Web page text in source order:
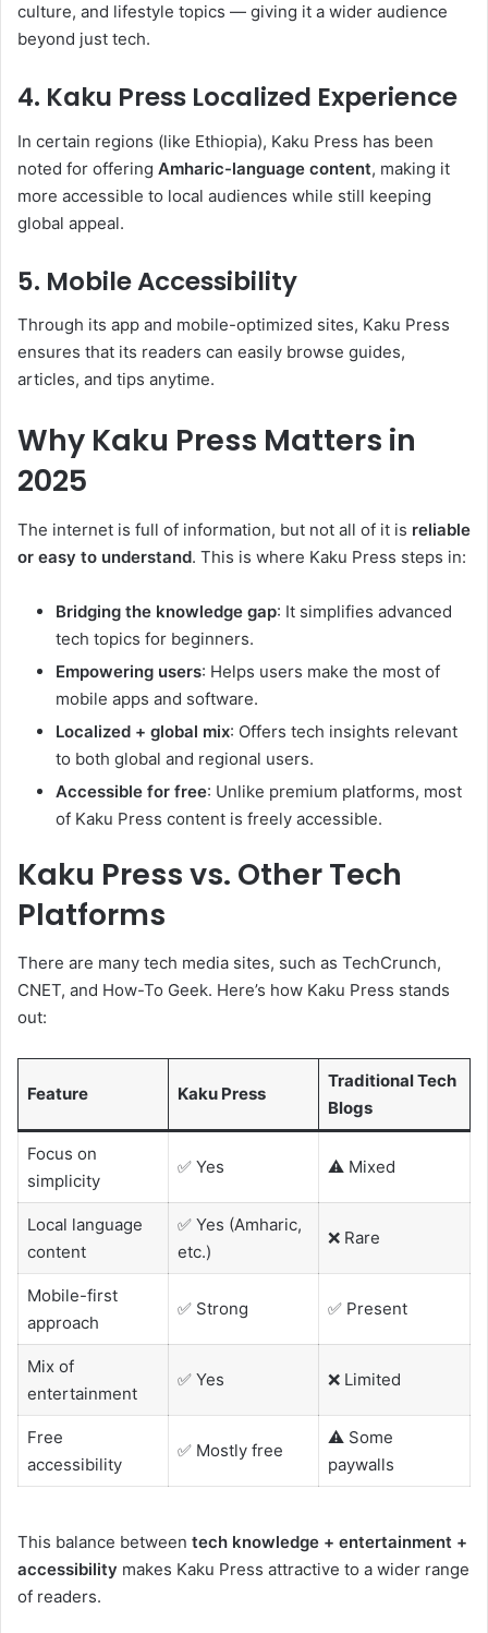
culture, and lifestyle topics — giving it a wider audience
beyond just tech.
4. Kaku Press Localized Experience
In certain regions (like Ethiopia), Kaku Press has been
noted for offering Amharic-language content, making it
more accessible to local audiences while still keeping
global appeal.
5. Mobile Accessibility
Through its app and mobile-optimized sites, Kaku Press
ensures that its readers can easily browse guides,
articles, and tips anytime.
Why Kaku Press Matters in
2025
The internet is full of information, but not all of it is reliable
or easy to understand. This is where Kaku Press steps in:
Bridging the knowledge gap: It simplifies advanced
tech topics for beginners.
Empowering users: Helps users make the most of
mobile apps and software.
Localized + global mix: Offers tech insights relevant
to both global and regional users.
Accessible for free: Unlike premium platforms, most
of Kaku Press content is freely accessible.
Kaku Press vs. Other Tech
Platforms
There are many tech media sites, such as TechCrunch,
CNET, and How-To Geek. Here’s how Kaku Press stands
out:
Feature Kaku Press
Traditional Tech
Blogs
Focus on
simplicity
✅ Yes ⚠️ Mixed
Local language
content
✅ Yes (Amharic,
etc.)
❌ Rare
Mobile-first
approach
✅ Strong ✅ Present
Mix of
entertainment
✅ Yes ❌ Limited
Free
accessibility
✅ Mostly free
⚠️ Some
paywalls
This balance between tech knowledge + entertainment +
accessibility makes Kaku Press attractive to a wider range
of readers.